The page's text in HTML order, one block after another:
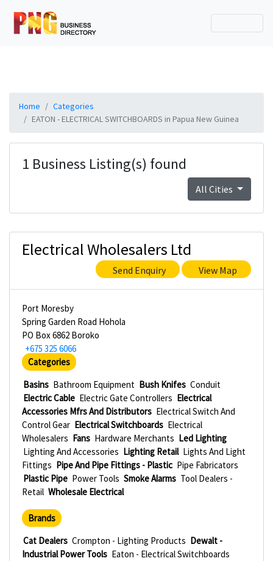
Home
Categories
EATON - ELECTRICAL SWITCHBOARDS in Papua New Guinea
1 Business Listing(s) found
All Cities
Electrical Wholesalers Ltd
Send Enquiry View Map
Port Moresby
Spring Garden Road Hohola
PO Box 6862 Boroko
+675 325 6066
Categories
Basins Bathroom Equipment Bush Knifes Conduit
Electric Cable Electric Gate Controllers Electrical
Accessories Mfrs And Distributors Electrical Switch And
Control Gear Electrical Switchboards Electrical
Wholesalers Fans Hardware Merchants Led Lighting
Lighting And Accessories Lighting Retail Lights And Light
Fittings Pipe And Pipe Fittings - Plastic Pipe Fabricators
Plastic Pipe Power Tools Smoke Alarms Tool Dealers -
Retail Wholesale Electrical
Brands
Cat Dealers Crompton - Lighting Products Dewalt -
Industrial Power Tools Eaton - Electrical Switchboards